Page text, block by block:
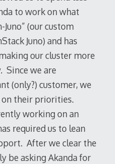
to work on what
Juno” (our custom
Juno) and has
our cluster more
Since we are
(only?) customer, we
on their priorities.
working on an
required us to lean
After we clear the
be asking Akanda for